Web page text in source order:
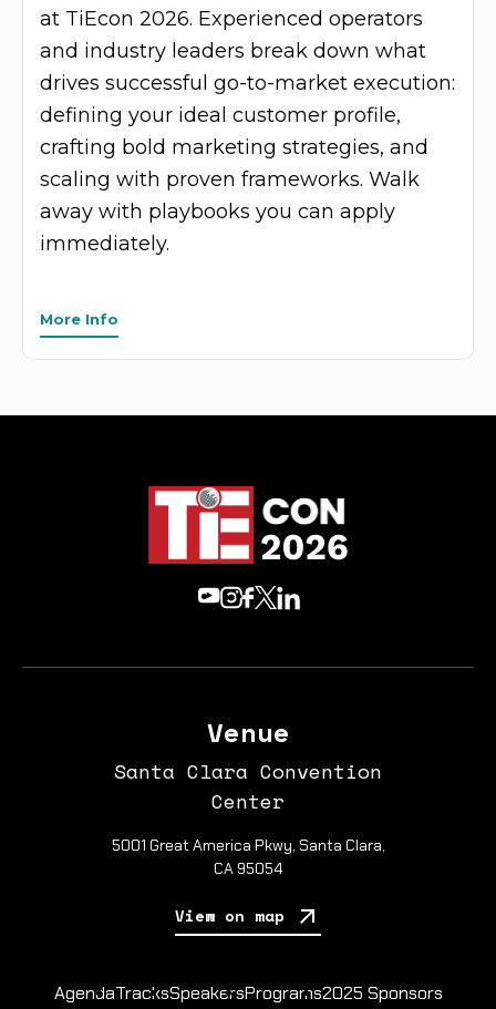
at TiEcon 2026. Experienced operators
and industry leaders break down what
drives successful go-to-market execution:
defining your ideal customer profile,
crafting bold marketing strategies, and
scaling with proven frameworks. Walk
away with playbooks you can apply
immediately.
More Info
Venue
Santa Clara Convention
Center
5001 Great America Pkwy, Santa Clara,
CA 95054
View on map
AgendaTracksSpeakersPrograms2025 Sponsors